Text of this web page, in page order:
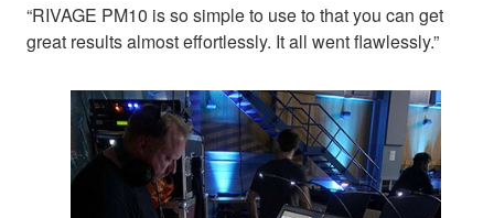
“RIVAGE PM10 is so simple to use to that you can get
great results almost effortlessly. It all went flawlessly.”